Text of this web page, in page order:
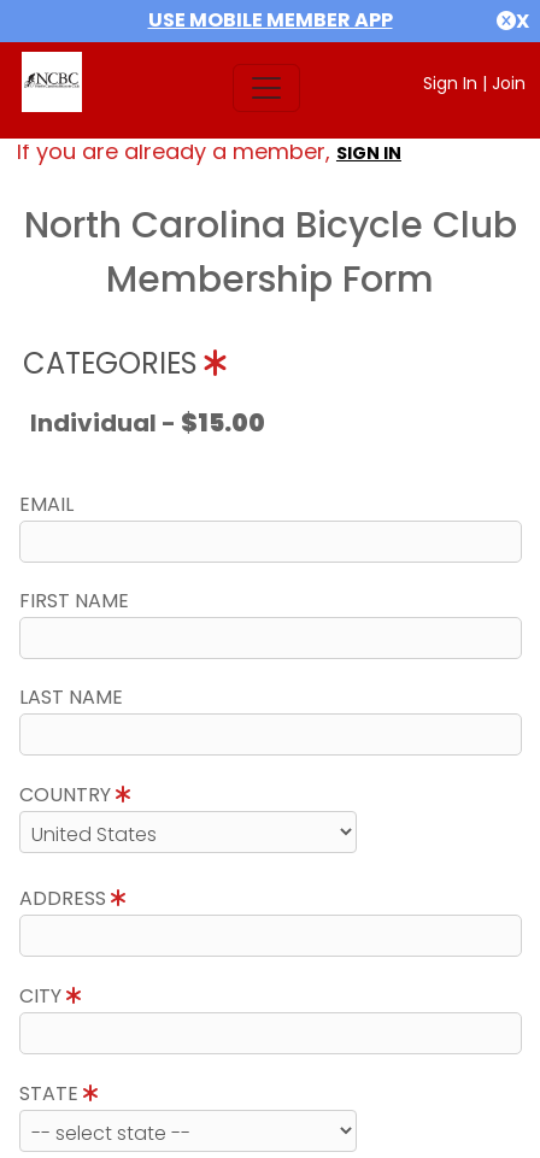
USE MOBILE MEMBER APP X
Sign In | Join
If you are already a member, SIGN IN
North Carolina Bicycle Club
Membership Form
CATEGORIES
Individual - $15.00
EMAIL
FIRST NAME
LAST NAME
COUNTRY
ADDRESS
CITY
STATE